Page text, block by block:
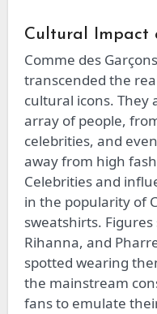
Cultural Impact
Comme des
transcended the
cultural icons. They
array of people,
celebrities, and
away from high
Celebrities and
in the popularity of
sweatshirts.
Rihanna, and
spotted wearing
the mainstream
fans to emulate